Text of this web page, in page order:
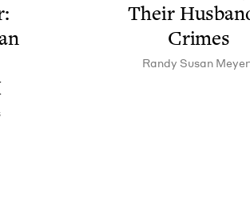
Their
Crimes
Randy Susan